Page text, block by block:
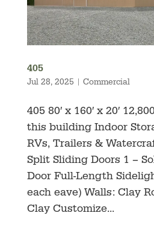
405
Jul 28, 2025 | Commercial
405 80′ x 160′ x 20′
this building Indoor
RVs, Trailers &
Split Sliding Doors 1 –
Door Full-Length
each eave) Walls: Clay
Clay Customize...